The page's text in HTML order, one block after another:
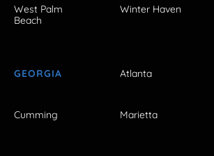
West Palm
Beach
Winter Haven
GEORGIA Atlanta
Cumming Marietta